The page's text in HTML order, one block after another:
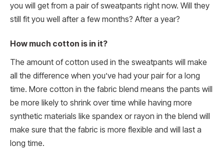
you will get from a pair of sweatpants right now. Will they
still fit you well after a few months? After a year?
How much cotton is in it?
The amount of cotton used in the sweatpants will make
all the difference when you’ve had your pair for a long
time. More cotton in the fabric blend means the pants will
be more likely to shrink over time while having more
synthetic materials like spandex or rayon in the blend will
make sure that the fabric is more flexible and will last a
long time.